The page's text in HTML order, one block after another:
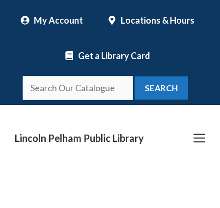
My Account Locations & Hours
Get a Library Card
SEARCH
Lincoln Pelham Public Library